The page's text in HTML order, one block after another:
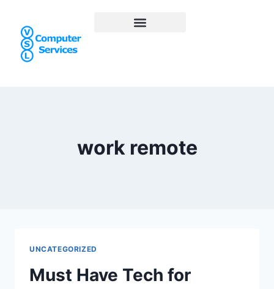
work remote
UNCATEGORIZED
Must Have Tech for